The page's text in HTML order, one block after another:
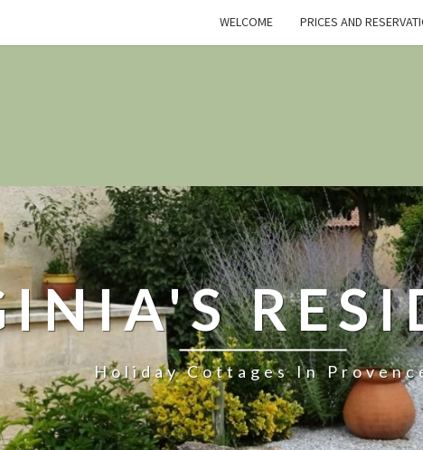
WELCOME PRICES AND
Holiday Cottages In